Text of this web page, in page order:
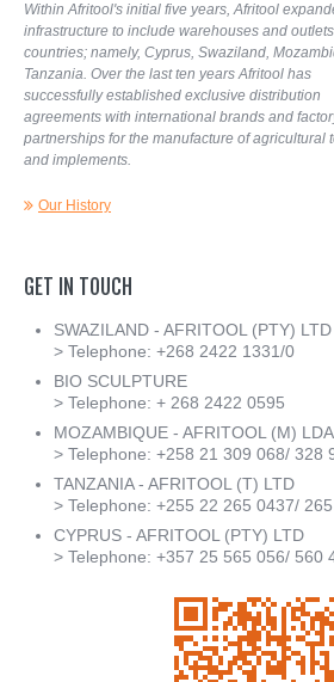
Within Afritool's initial five years, Afritool
infrastructure to include warehouses and
countries; namely, Cyprus, Swaziland,
Tanzania. Over the last ten years Afritool has
successfully established exclusive distribution
agreements with international brands and
partnerships for the manufacture of agricultural
and implements.
Our History
GET IN TOUCH
SWAZILAND - AFRITOOL (PTY) LTD
> Telephone: +268 2422 1331/0
BIO SCULPTURE
> Telephone: + 268 2422 0595
MOZAMBIQUE - AFRITOOL (M) LDA
> Telephone: +258 21 309 068/ 328
TANZANIA - AFRITOOL (T) LTD
> Telephone: +255 22 265 0437/
CYPRUS - AFRITOOL (PTY) LTD
> Telephone: +357 25 565 056/ 560